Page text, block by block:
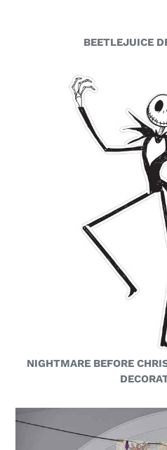
BEETLEJUICE
NIGHTMARE BEFORE